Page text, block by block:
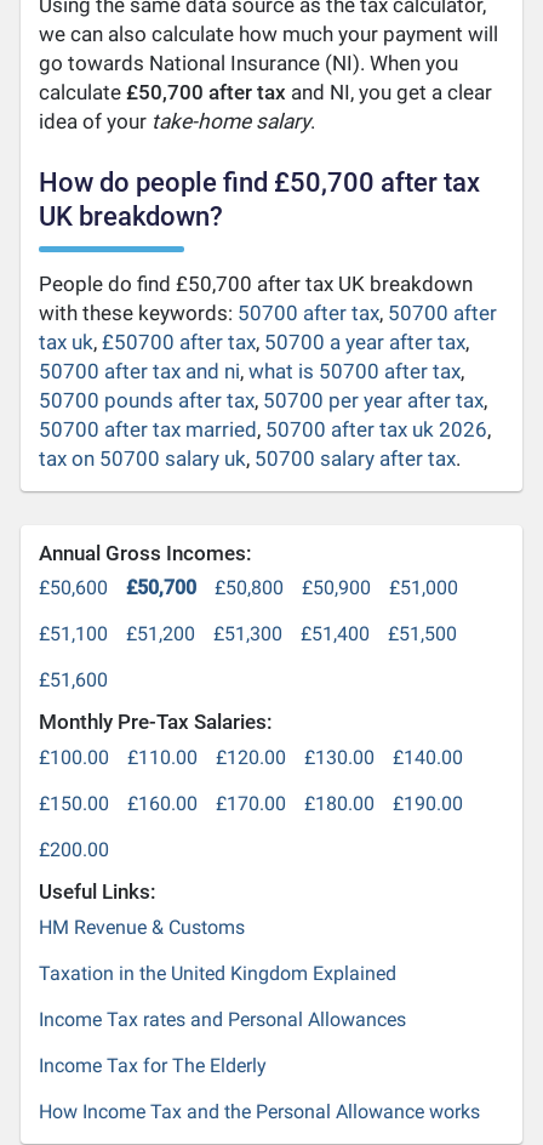
we can also calculate how much your payment will
go towards National Insurance (NI). When you
calculate£50,700 after tax and NI, you get a clear
idea of your take-home salary.
How do people find £50,700 after tax
UK breakdown?
People do find £50,700 after tax UK breakdown
with these keywords: 50700 after tax, 50700 after
tax uk,£50700 after tax, 50700 a year after tax,
50700 after tax and ni,what is 50700 after tax,
50700 pounds after tax, 50700 per year after tax,
50700 after tax married, 50700 after tax uk 2026,
tax on 50700 salary uk, 50700 salary after tax.
Annual Gross Incomes:
£50,600 £50,700 £50,800 £50,900
£51,000
£51,100
£51,200 £51,300 £51,400
£51,500
£51,600
Monthly Pre-Tax Salaries:
£100.00 £110.00 £120.00 £130.00
£140.00
£150.00
£160.00 £170.00 £180.00
£190.00
£200.00
Useful Links:
HM Revenue & Customs
Taxation in the United Kingdom Explained
Income Tax rates and Personal Allowances
Income Tax for The Elderly
How Income Tax and the Personal Allowance works